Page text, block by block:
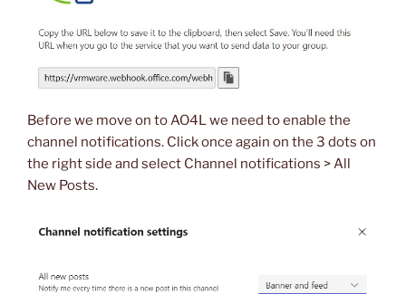
Before we move on to AO4L we need to enable the
channel notifications. Click once again on the 3 dots on
the right side and select Channel notifications > All
New Posts.